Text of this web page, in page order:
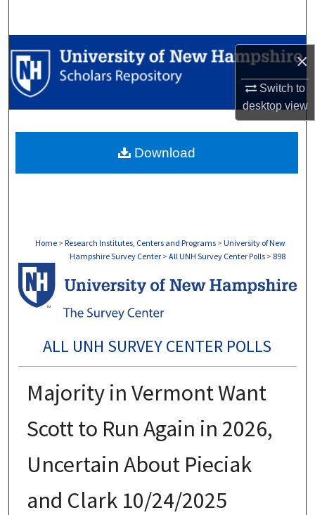
×
Switch to
desktopview
Browse Collections
My Account
Digital Commons Network™
Home > Research Institutes, Centers and Programs > University of New
Hampshire Survey Center > All UNH Survey Center Polls > 898
ALL UNH SURVEY CENTER POLLS
Majority in Vermont Want
Scott to Run Again in 2026,
Uncertain About Pieciak
and Clark 10/24/2025
Download